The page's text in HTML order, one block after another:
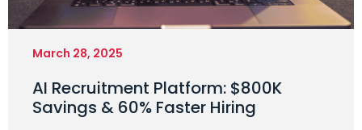
March 28, 2025
AI Recruitment Platform: $800K
Savings & 60% Faster Hiring